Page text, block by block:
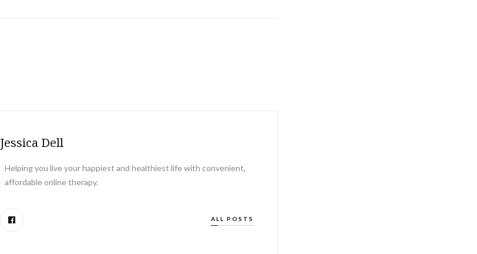
Jessica Dell
Helping you live your happiest and healthiest life with convenient,
affordable online therapy.
ALL POSTS